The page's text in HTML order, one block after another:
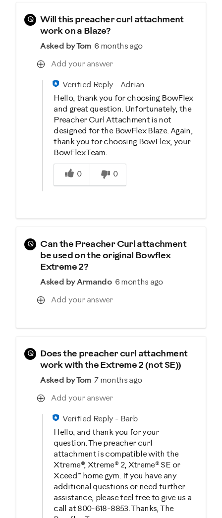
Q
Will this preacher curl attachment
work on a Blaze?
Asked by Tom 6 months ago
Add your answer
Verified Reply- Adrian
Hello, thank you for choosing BowFlex
and great question. Unfortunately, the
Preacher Curl Attachment is not
designed for the BowFlex Blaze. Again,
thank you for choosing BowFlex, your
BowFlex Team.
Was this answer helpful to you
0
0
Q
Can the Preacher Curl attachment
be used on the original Bowflex
Extreme 2?
Asked by Armando 6 months ago
Add your answer
Q
Does the preacher curl attachment
work with the Extreme 2 (not SE))
Asked by Tom 7 months ago
Add your answer
Verified Reply- Barb
Hello, and thank you for your
question. The preacher curl
attachment is compatible with the
Xtreme®, Xtreme® 2, Xtreme® SE or
Xceed™ home gym. If you have any
additional questions or need further
assistance, please feel free to give us a
call at 800-618-8853. Thanks, The